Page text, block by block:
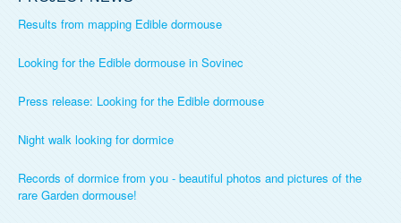
Results from mapping Edible dormouse
Looking for the Edible dormouse in Sovinec
Press release: Looking for the Edible dormouse
Night walk looking for dormice
Records of dormice from you - beautiful photos and pictures of the
rare Garden dormouse!